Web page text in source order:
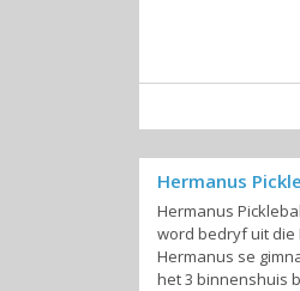
Hermanus
Hermanus
word bedryf uit die
Hermanus se
het 3 binnenshuis